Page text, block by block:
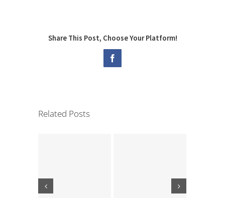
Share This Post, Choose Your Platform!
Facebook
Related Posts